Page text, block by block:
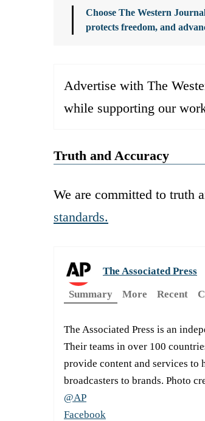
Choose The Western
protects freedom, and
Advertise with The
while supporting our
Truth and Accuracy
We are committed to truth
standards.
The Associated Press
Summary
More Recent
The Associated Press is an
Their teams in over 100
provide content and services to
broadcasters to brands. Photo
@AP
Facebook